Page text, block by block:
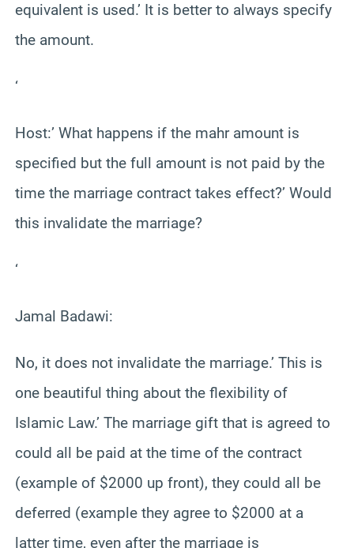
equivalent is used.’ It is better to always specify
the amount.
‘
Host:’ What happens if the mahr amount is
specified but the full amount is not paid by the
time the marriage contract takes effect?’ Would
this invalidate the marriage?
‘
Jamal Badawi:
No, it does not invalidate the marriage.’ This is
one beautiful thing about the flexibility of
Islamic Law.’ The marriage gift that is agreed to
could all be paid at the time of the contract
(example of $2000 up front), they could all be
deferred (example they agree to $2000 at a
latter time, even after the marriage is